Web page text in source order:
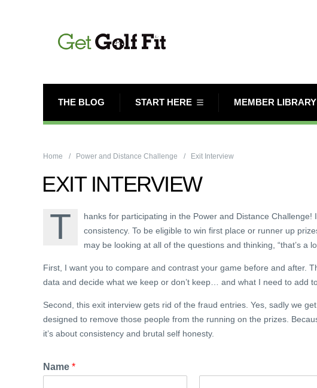
THE BLOG START HERE MEMBER LIBRARY
Home Power and Distance Challenge Exit Interview
EXIT INTERVIEW
T
hanks for participating in the Power and Distance
consistency. To be eligible to win first place or runner up
may be looking at all of the questions and thinking, “that’s a
First, I want you to compare and contrast your game before and after.
data and decide what we keep or don’t keep… and what I need to add
Second, this exit interview gets rid of the fraud entries. Yes, sadly we
designed to remove those people from the running on the prizes.
it’s about consistency and brutal self honesty.
Name *